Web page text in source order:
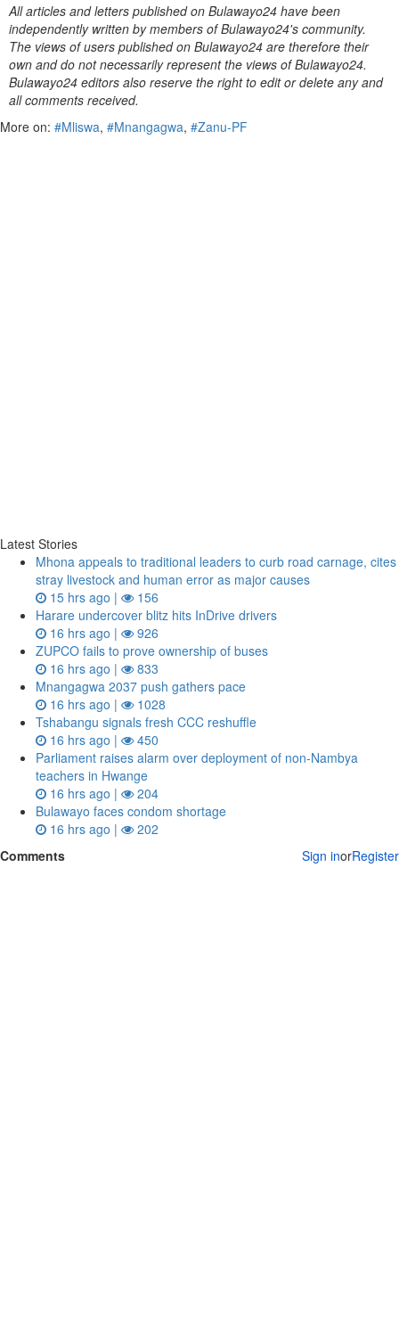
All articles and letters published on Bulawayo24 have been
independently written by members of Bulawayo24's community.
The views of users published on Bulawayo24 are therefore their
own and do not necessarily represent the views of Bulawayo24.
Bulawayo24 editors also reserve the right to edit or delete any and
all comments received.
More on: #Mliswa, #Mnangagwa, #Zanu-PF
Latest Stories
Mhona appeals to traditional leaders to curb road carnage, cites
stray livestock and human error as major causes
15 hrs ago |
156
Harare undercover blitz hits InDrive drivers
16 hrs ago |
926
ZUPCO fails to prove ownership of buses
16 hrs ago |
833
Mnangagwa 2037 push gathers pace
16 hrs ago |
1028
Tshabangu signals fresh CCC reshuffle
16 hrs ago |
450
Parliament raises alarm over deployment of non-Nambya
teachers in Hwange
16 hrs ago |
204
Bulawayo faces condom shortage
16 hrs ago |
202
Comments
Sign inorRegister